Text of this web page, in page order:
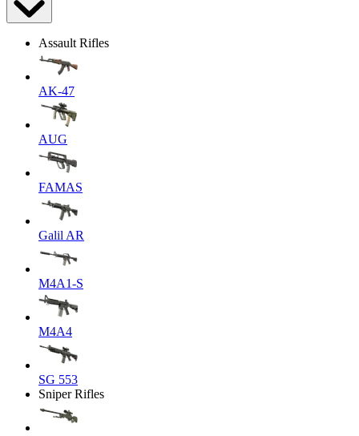
Assault Rifles
AK-47
AUG
FAMAS
Galil AR
M4A1-S
M4A4
SG 553
Sniper Rifles